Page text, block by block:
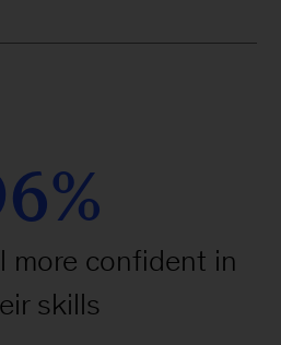
more confident in
skills